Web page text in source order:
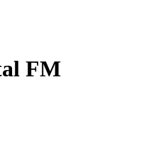
FM